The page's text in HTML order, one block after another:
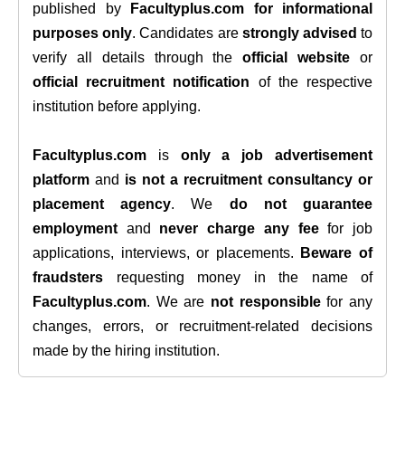
published by
Facultyplus.com
for informational
purposes only. Candidates are strongly advised to
verify all details through theofficial website or
official recruitment notification of the respective
institution before applying.
Facultyplus.com is only a job advertisement
platform and is not a recruitment consultancy or
placement agency. We do not guarantee
employment and never charge any feefor job
applications, interviews, or placements.
Beware of
fraudsters requesting money in the name of
Facultyplus.com. We are not responsiblefor any
changes, errors, or recruitment-related decisions
made by the hiring institution.